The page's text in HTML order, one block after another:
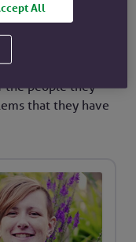
Advice do, watch
the people they
that they have
All